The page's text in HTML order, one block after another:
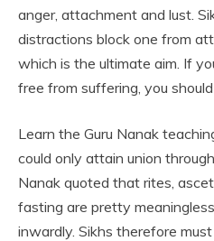
anger, attachment and lust.
distractions block one from
which is the ultimate aim. If
free from suffering, you
Learn the Guru Nanak
could only attain union
Nanak quoted that rites,
fasting are pretty
inwardly. Sikhs therefore